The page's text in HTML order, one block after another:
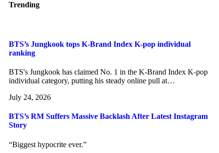
Trending
BTS’s Jungkook tops K-Brand Index K-pop individual
ranking
BTS's Jungkook has claimed No. 1 in the K-Brand Index K-pop
individual category, putting his steady online pull at…
July 24, 2026
BTS’s RM Suffers Massive Backlash After Latest Instagram
Story
“Biggest hypocrite ever.”